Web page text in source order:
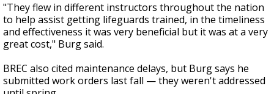
"They flew in different instructors throughout the nation
to help assist getting lifeguards trained, in the timeliness
and effectiveness it was very beneficial but it was at a very
great cost," Burg said.
BREC also cited maintenance delays, but Burg says he
submitted work orders last fall — they weren't addressed